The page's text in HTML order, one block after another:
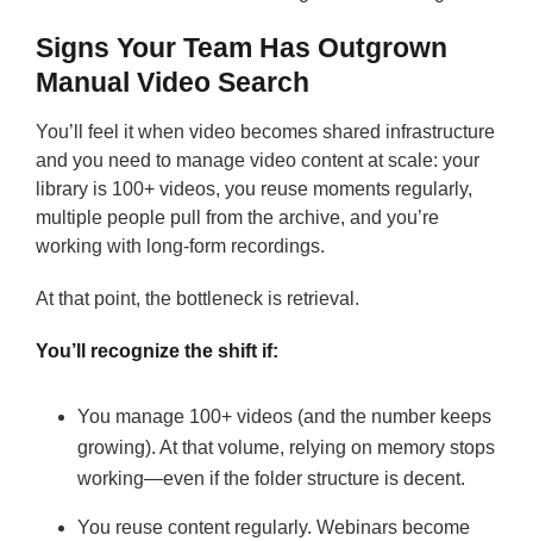
Signs Your Team Has Outgrown
Manual Video Search
You’ll feel it when video becomes shared infrastructure
and you need to manage video content at scale: your
library is 100+ videos, you reuse moments regularly,
multiple people pull from the archive, and you’re
working with long-form recordings.
At that point, the bottleneck is retrieval.
You’ll recognize the shift if:
You manage 100+ videos (and the number keeps
growing). At that volume, relying on memory stops
working—even if the folder structure is decent.
You reuse content regularly. Webinars become